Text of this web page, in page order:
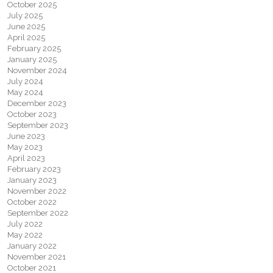
October 2025
July 2025
June 2025
April 2025
February 2025
January 2025
November 2024
July 2024
May 2024
December 2023
October 2023
September 2023
June 2023
May 2023
April 2023
February 2023
January 2023
November 2022
October 2022
September 2022
July 2022
May 2022
January 2022
November 2021
October 2021